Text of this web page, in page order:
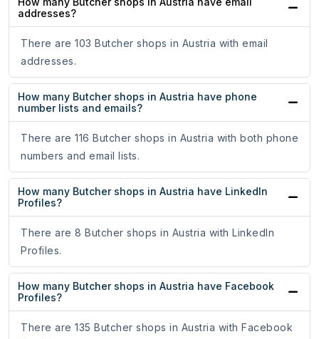
addresses?
There are 103 Butcher shops in Austria with email
addresses.
How many Butcher shops in Austria have phone
number lists and emails?
There are 116 Butcher shops in Austria with both phone
numbers and email lists.
How many Butcher shops in Austria have LinkedIn
Profiles?
There are 8 Butcher shops in Austria with LinkedIn
Profiles.
How many Butcher shops in Austria have Facebook
Profiles?
There are 135 Butcher shops in Austria with Facebook